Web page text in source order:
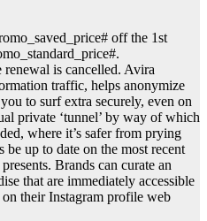
off the 1st
is cancelled. Avira
traffic, helps anonymize
to surf extra securely, even on
private ‘tunnel’ by way of which
where it’s safer from prying
up to date on the most recent
Brands can curate an
that are immediately accessible
their Instagram profile web